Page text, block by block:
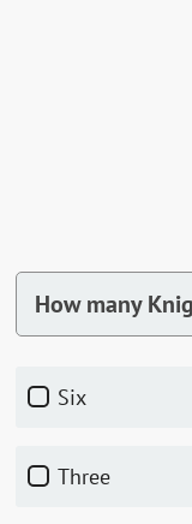
How many
Six
Three